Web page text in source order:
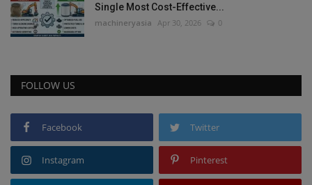
Single Most Cost-Effective...
machineryasia Apr 30, 2026 0
FOLLOW US
Facebook Twitter
Instagram Pinterest